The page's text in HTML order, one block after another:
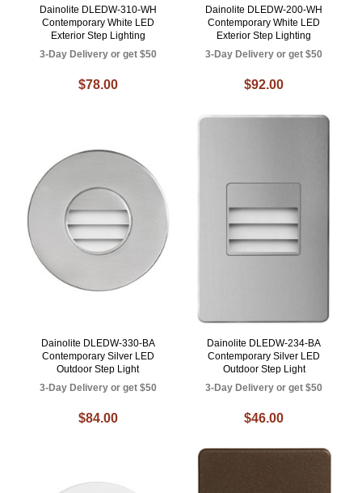
Dainolite DLEDW-310-WH
Contemporary White LED
Exterior Step Lighting
3-Day Delivery or get $50
$78.00
Dainolite DLEDW-200-WH
Contemporary White LED
Exterior Step Lighting
3-Day Delivery or get $50
$92.00
Dainolite DLEDW-330-BA
Contemporary Silver LED
Outdoor Step Light
3-Day Delivery or get $50
$84.00
Dainolite DLEDW-234-BA
Contemporary Silver LED
Outdoor Step Light
3-Day Delivery or get $50
$46.00